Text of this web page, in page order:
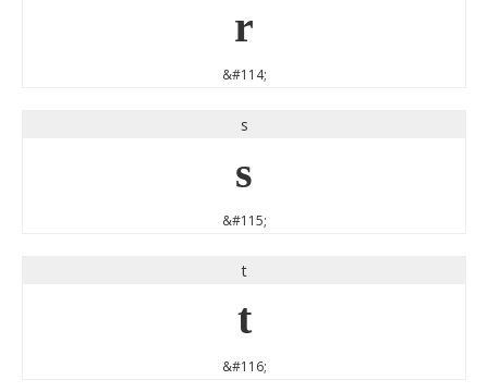
r
&#114;
s
s
&#115;
t
t
&#116;